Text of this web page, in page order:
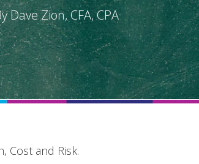
Dave Zion, CFA, CPA
Cost and Risk.